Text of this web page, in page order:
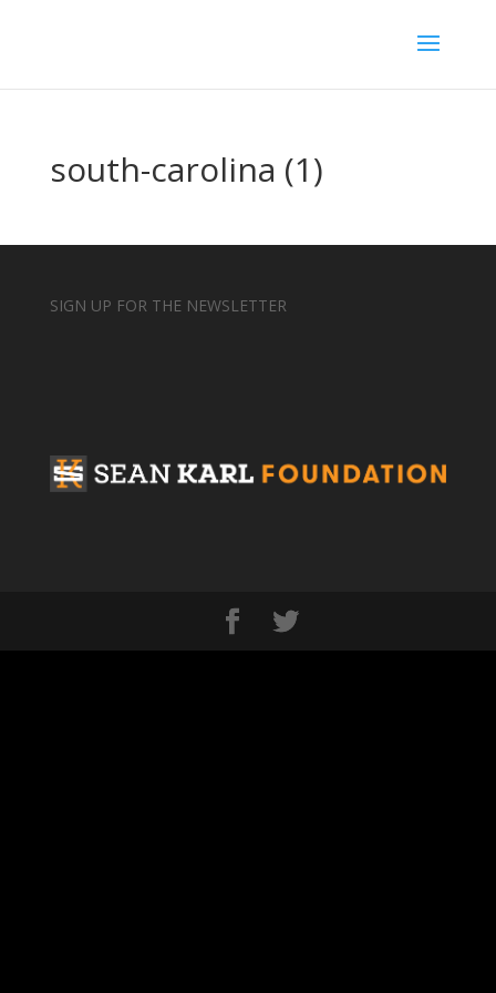
south-carolina (1)
SIGN UP FOR THE NEWSLETTER